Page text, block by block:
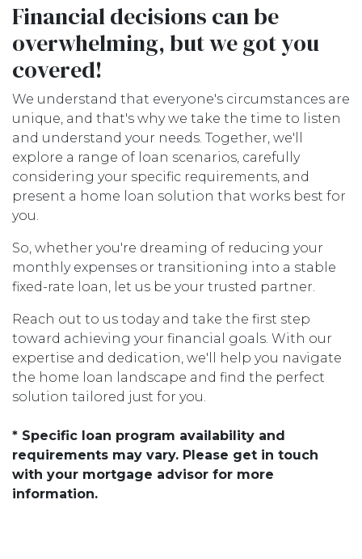
Financial decisions can be
overwhelming, but we got you
covered!
We understand that everyone's circumstances are
unique, and that's why we take the time to listen
and understand your needs. Together, we'll
explore a range of loan scenarios, carefully
considering your specific requirements, and
present a home loan solution that works best for
you.
So, whether you're dreaming of reducing your
monthly expenses or transitioning into a stable
fixed-rate loan, let us be your trusted partner.
Reach out to us today and take the first step
toward achieving your financial goals. With our
expertise and dedication, we'll help you navigate
the home loan landscape and find the perfect
solution tailored just for you.
* Specific loan program availability and
requirements may vary. Please get in touch
with your mortgage advisor for more
information.